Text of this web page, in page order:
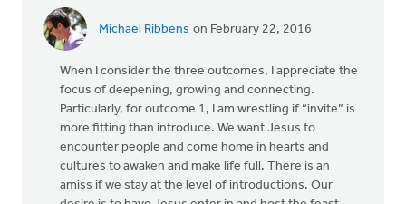
Michael Ribbens on February 22, 2016
When I consider the three outcomes, I appreciate the
focus of deepening, growing and connecting.
Particularly, for outcome 1, I am wrestling if “invite” is
more fitting than introduce. We want Jesus to
encounter people and come home in hearts and
cultures to awaken and make life full. There is an
amiss if we stay at the level of introductions. Our